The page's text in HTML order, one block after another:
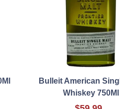
Bulleit American
Whiskey 750Ml